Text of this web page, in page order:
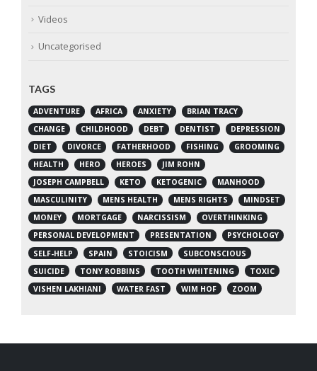
Videos
Uncategorised
TAGS
ADVENTURE AFRICA ANXIETY
BRIAN TRACY
CHANGE
CHILDHOOD DEBT DENTIST
DEPRESSION
DIET
DIVORCE FATHERHOOD FISHING
GROOMING
HEALTH
HERO HEROES
JIM ROHN
JOSEPH CAMPBELL
KETO KETOGENIC
MANHOOD
MASCULINITY
MENS HEALTH MENS RIGHTS
MINDSET
MONEY
MORTGAGE NARCISSISM
OVERTHINKING
PERSONAL DEVELOPMENT
PRESENTATION
PSYCHOLOGY
SELF-HELP
SPAIN STOICISM
SUBCONSCIOUS
SUICIDE
TONY ROBBINS TOOTH WHITENING
TOXIC
VISHEN LAKHIANI
WATER FAST WIM HOF ZOOM